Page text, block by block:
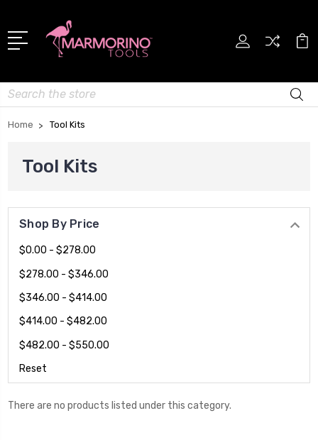
Search
Home Tool Kits
Tool Kits
Shop By Price
$0.00 - $278.00
$278.00 - $346.00
$346.00 - $414.00
$414.00 - $482.00
$482.00 - $550.00
Reset
There are no products listed under this category.